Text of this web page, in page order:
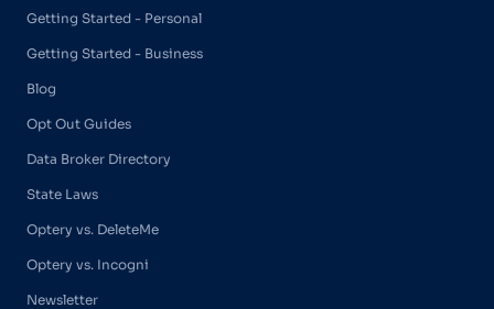
Getting Started - Personal
Getting Started - Business
Blog
Opt Out Guides
Data Broker Directory
State Laws
Optery vs. DeleteMe
Optery vs. Incogni
Newsletter